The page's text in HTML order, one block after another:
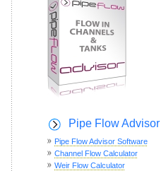
Pipe Flow Advisor
Pipe Flow Advisor Software
Channel Flow Calculator
Weir Flow Calculator